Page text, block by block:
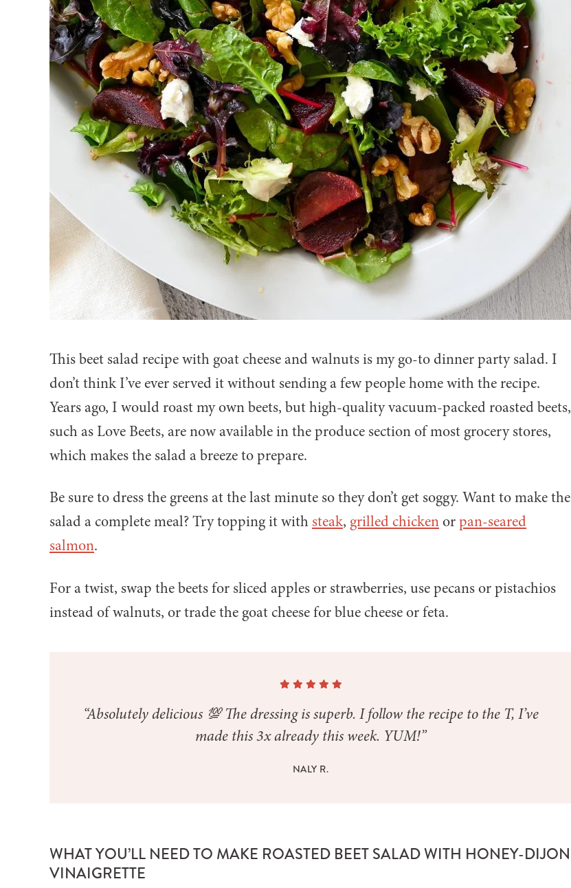
This beet salad recipe with goat cheese and walnuts is my go-to dinner party salad. I
don’t think I’ve ever served it without sending a few people home with the recipe.
Years ago, I would roast my own beets, but high-quality vacuum-packed roasted beets,
such as Love Beets, are now available in the produce section of most grocery stores,
which makes the salad a breeze to prepare.
Be sure to dress the greens at the last minute so they don’t get soggy. Want to make the
salad a complete meal? Try topping it with steak, grilled chickenorpan-seared
salmon.
For a twist, swap the beets for sliced apples or strawberries, use pecans or pistachios
instead of walnuts, or trade the goat cheese for blue cheese or feta.
“Absolutely delicious 💯 The dressing is superb. I follow the recipe to the T, I’ve
made this 3x already this week. YUM!”
NALY R.
WHAT YOU’LL NEED TO MAKE ROASTED BEET SALAD WITH HONEY-DIJON
VINAIGRETTE